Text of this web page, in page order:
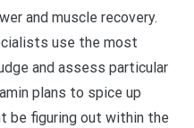
and muscle recovery.
use the most
and assess particular
plans to spice up
be figuring out within the